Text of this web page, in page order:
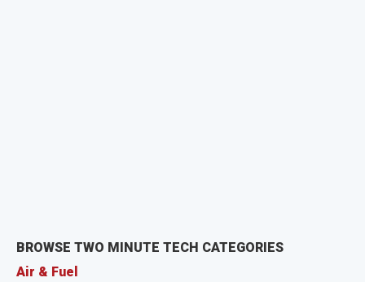
BROWSE TWO MINUTE TECH CATEGORIES
Air & Fuel